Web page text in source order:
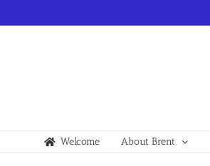
Welcome About Brent